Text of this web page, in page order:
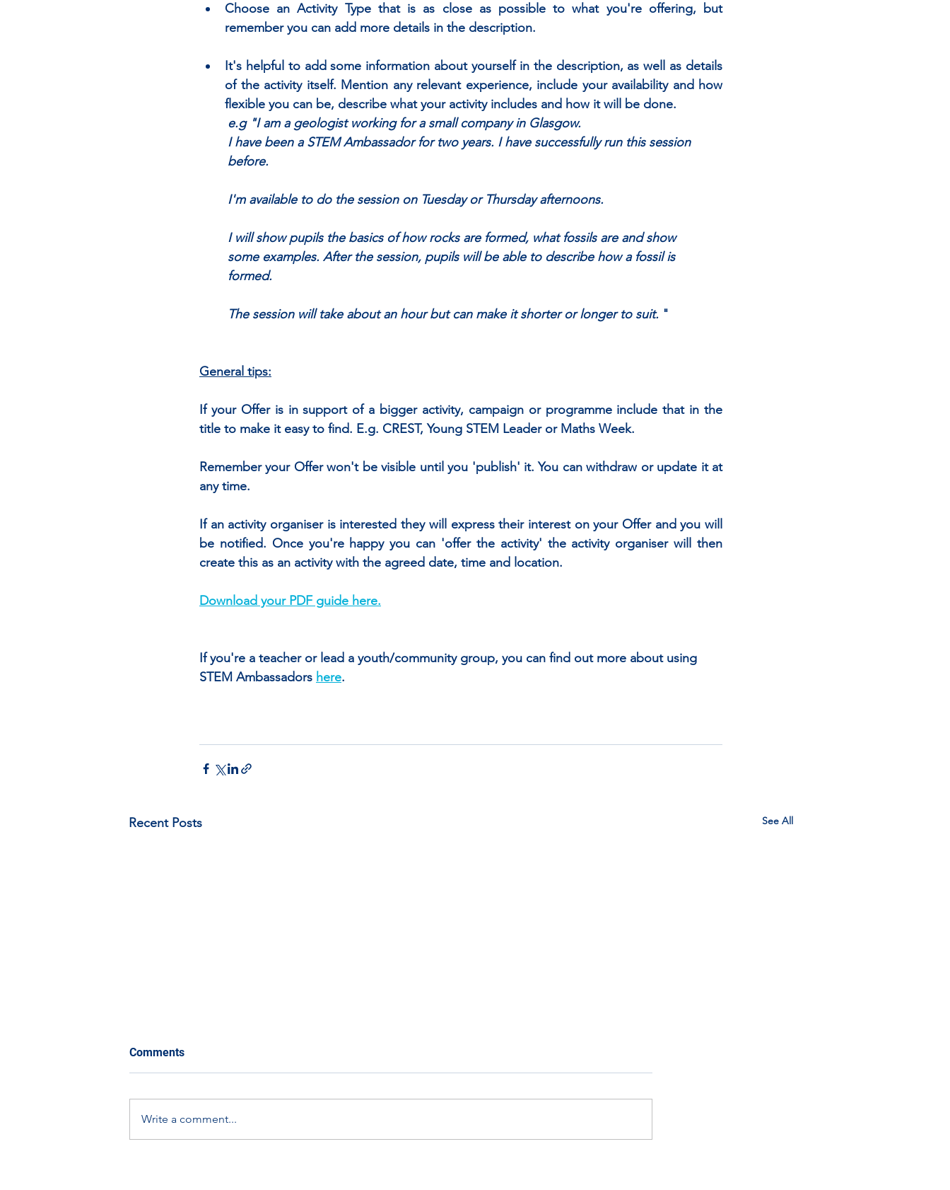
Choose an Activity Type that is as close as possible to what you're offering, but
remember you can add more details in the description.
It's helpful to add some information about yourself in the description, as well as details
of the activity itself. Mention any relevant experience, include your availability and how
flexible you can be, describe what your activity includes and how it will be done.
e.g "I am a geologist working for a small company in Glasgow.
I have been a STEM Ambassador for two years. I have successfully run this session
before.
	I'm available to do the session on Tuesday or Thursday afternoons.
	I will show pupils the basics of how rocks are formed, what fossils are and show
	some examples. After the session, pupils will be able to describe how a fossil is
	formed.
	The session will take about an hour but can make it shorter or longer to suit.
"
General tips:
If your Offer is in support of a bigger activity, campaign or programme include that in the
title to make it easy to find. E.g. CREST, Young STEM Leader or Maths Week.
Remember your Offer won't be visible until you 'publish' it. You can withdraw or update it at
any time.
If an activity organiser is interested they will express their interest on your Offer and you will
be notified. Once you're happy you can 'offer the activity' the activity organiser will then
create this as an activity with the agreed date, time and location.
Download your PDF guide here.
If you're a teacher or lead a youth/community group, you can find out more about using
STEM Ambassadors here.
Recent Posts See All
Comments
Write a comment...